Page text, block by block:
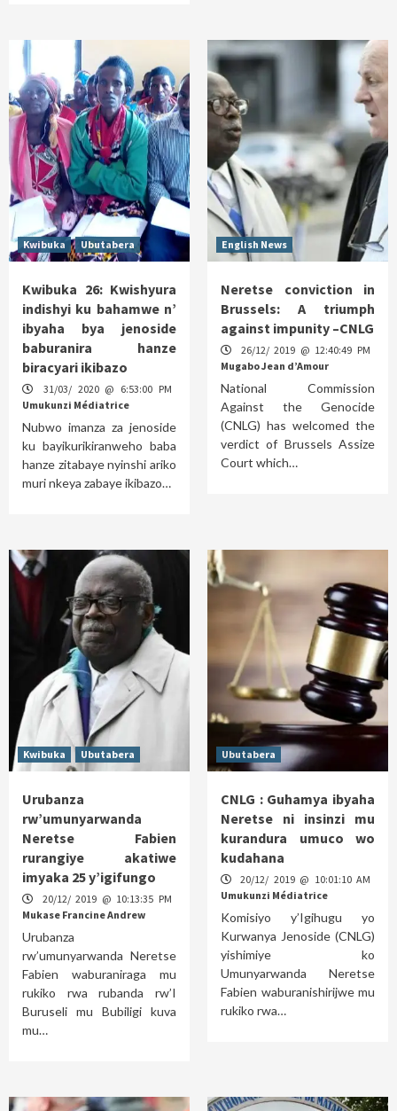
Kwibuka Ubutabera
Kwibuka 26: Kwishyura
indishyi ku bahamwe n’
ibyaha bya jenoside
baburanira hanze
biracyari ikibazo
31/03/ 2020 @ 6:53:00 PM
Umukunzi Médiatrice
Nubwo imanza za jenoside
ku bayikurikiranweho baba
hanze zitabaye nyinshi ariko
muri nkeya zabaye ikibazo…
English News
Neretse conviction in
Brussels: A triumph
against impunity –CNLG
26/12/ 2019 @ 12:40:49 PM
Mugabo Jean d’Amour
National Commission
Against the Genocide
(CNLG) has welcomed the
verdict of Brussels Assize
Court which…
Kwibuka Ubutabera
Urubanza
rw’umunyarwanda
Neretse Fabien
rurangiye akatiwe
imyaka 25 y’igifungo
20/12/ 2019 @ 10:13:35 PM
Mukase Francine Andrew
Urubanza
rw’umunyarwanda Neretse
Fabien waburaniraga mu
rukiko rwa rubanda rw’I
Buruseli mu Bubiligi kuva
mu…
Ubutabera
CNLG : Guhamya ibyaha
Neretse ni insinzi mu
kurandura umuco wo
kudahana
20/12/ 2019 @ 10:01:10 AM
Umukunzi Médiatrice
Komisiyo y’Igihugu yo
Kurwanya Jenoside (CNLG)
yishimiye ko
Umunyarwanda Neretse
Fabien waburanishirijwe mu
rukiko rwa…